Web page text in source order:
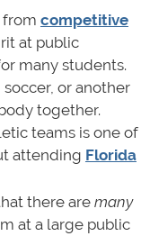
competitive
at public
many students.
or another
together.
teams is one of
attending Florida
there are many
at a large public